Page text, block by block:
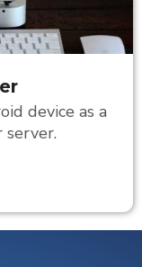
device as a
server.